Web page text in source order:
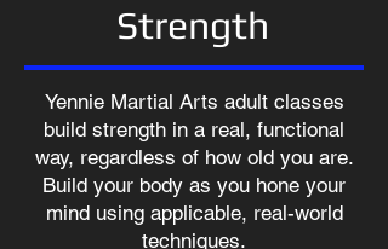
Strength
Yennie Martial Arts adult classes
build strength in a real, functional
way, regardless of how old you are.
Build your body as you hone your
mind using applicable, real-world
techniques.